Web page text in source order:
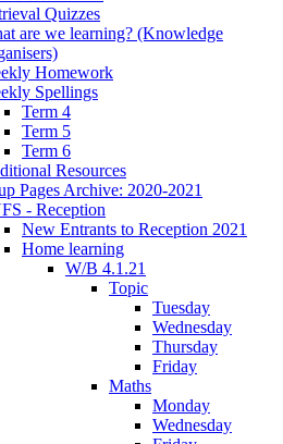
Quizzes
are we learning? (Knowledge
Homework
Spellings
Term 4
Term 5
Term 6
Resources
Pages Archive: 2020-2021
- Reception
New Entrants to Reception 2021
Home learning
W/B 4.1.21
Topic
Tuesday
Wednesday
Thursday
Friday
Maths
Monday
Wednesday